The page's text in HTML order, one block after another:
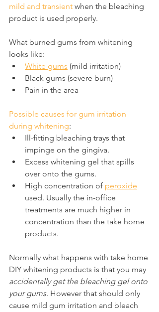
mild and transient when the bleaching
product is used properly.
What burned gums from whitening
looks like:
White gums (mild irritation)
Black gums (severe burn)
Pain in the area
Possible causes for gum irritation
during whitening:
Ill-fitting bleaching trays that
impinge on the gingiva.
Excess whitening gel that spills
over onto the gums.
High concentration of peroxide
used. Usually the in-office
treatments are much higher in
concentration than the take home
products.
Normally what happens with take home
DIY whitening products is that you may
accidentally get the bleaching gel onto
your gums. However that should only
cause mild gum irritation and bleach